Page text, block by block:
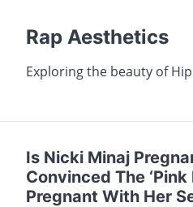
Rap Aesthetics
Exploring the beauty of
Is Nicki Minaj
Convinced The ‘Pink
Pregnant With Her